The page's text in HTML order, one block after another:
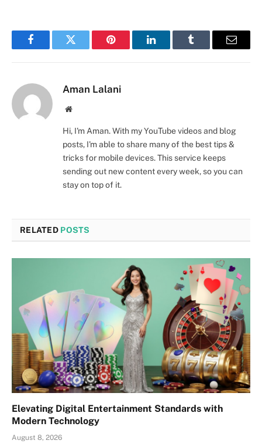
FacebookTwitter Pinterest LinkedInTumblr Email
Aman Lalani
Website
Hi, I'm Aman. With my YouTube videos and blog
posts, I'm able to share many of the best tips &
tricks for mobile devices. This service keeps
sending out new content every week, so you can
stay on top of it.
RELATED POSTS
Elevating Digital Entertainment Standards with
Modern Technology
August 8, 2026